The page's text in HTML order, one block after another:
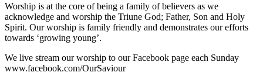
Worship is at the core of being a family of believers as we
acknowledge and worship the Triune God; Father, Son and Holy
Spirit. Our worship is family friendly and demonstrates our efforts
towards ‘growing young’.
We live stream our worship to our Facebook page each Sunday
www.facebook.com/OurSaviour